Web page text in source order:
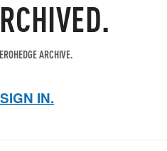
ARCHIVE.
SIGN IN.